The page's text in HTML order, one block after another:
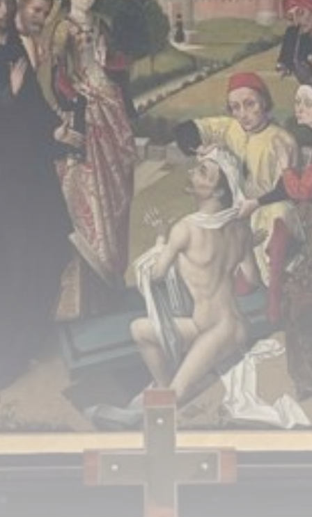
An insider's account of
Nagasaki's atomic...
BY THE HONA NEWS AUGUST 10, 2026
TRENDING CATEGORIES
Sports
5725 Articles
News
2637 Articles
Technology
2532 Articles
Uncategorized
1663 Articles
A Comprehensive Review of the Latest
Smartphone: Features, Performance, and
THE HONA NEWS JULY 3, 2024
Dive into the World of Noise Cancelling
THE HONA NEWS JUNE 25, 2024
The Future of Urban Mobility: An In-Depth
BYTHE HONA NEWS JUNE 14, 2024
Technology
Transform Your Home with a Smart Home